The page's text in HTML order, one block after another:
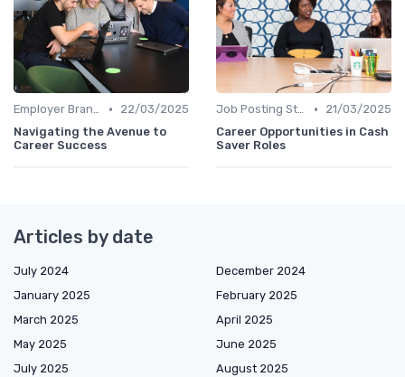
Employer Branding •
22/03/2025
Navigating the Avenue to
Career Success
Job Posting Strategies •
21/03/2025
Career Opportunities in Cash
Saver Roles
Articles by date
July 2024
December 2024
January 2025
February 2025
March 2025
April 2025
May 2025
June 2025
July 2025
August 2025